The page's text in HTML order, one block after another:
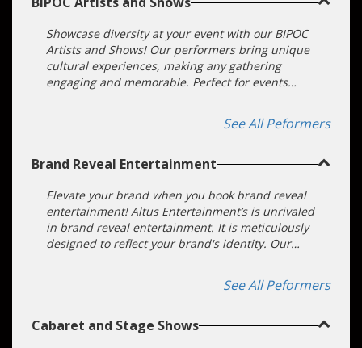
Showcase diversity at your event with our BIPOC
Artists and Shows! Our performers bring unique
cultural experiences, making any gathering
engaging and memorable. Perfect for events
See All Peformers
Brand Reveal Entertainment
Elevate your brand when you book brand reveal
entertainment! Altus Entertainment’s is unrivaled
in brand reveal entertainment. It is meticulously
designed to reflect your brand's identity. Our
seamlessly incorporate your brand into their
See All Peformers
Cabaret and Stage Shows